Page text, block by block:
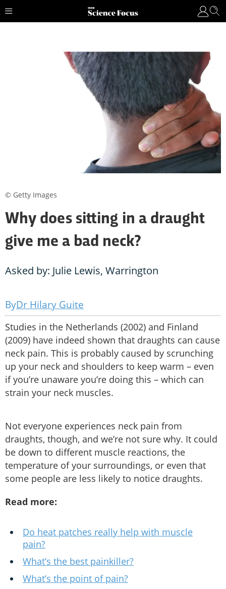
Why does sitting in a draught
give me a bad neck?
Asked by: Julie Lewis, Warrington
Dr Hilary Guite
Studies in the Netherlands (2002) and Finland
(2009) have indeed shown that draughts can cause
neck pain. This is probably caused by scrunching
up your neck and shoulders to keep warm – even
if you’re unaware you’re doing this – which can
strain your neck muscles.
Not everyone experiences neck pain from
draughts, though, and we’re not sure why. It could
be down to different muscle reactions, the
temperature of your surroundings, or even that
some people are less likely to notice draughts.
Read more:
Do heat patches really help with muscle
pain?
What’s the best painkiller?
What’s the point of pain?
© Getty Images